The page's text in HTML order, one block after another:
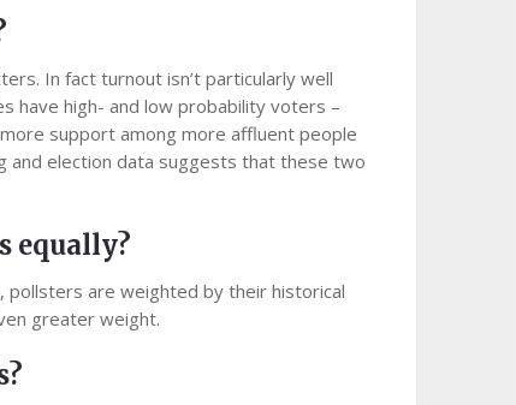
In fact turnout isn’t particularly well
have high- and low probability voters –
support among more affluent people
and election data suggests that these two
equally?
pollsters are weighted by their historical
greater weight.